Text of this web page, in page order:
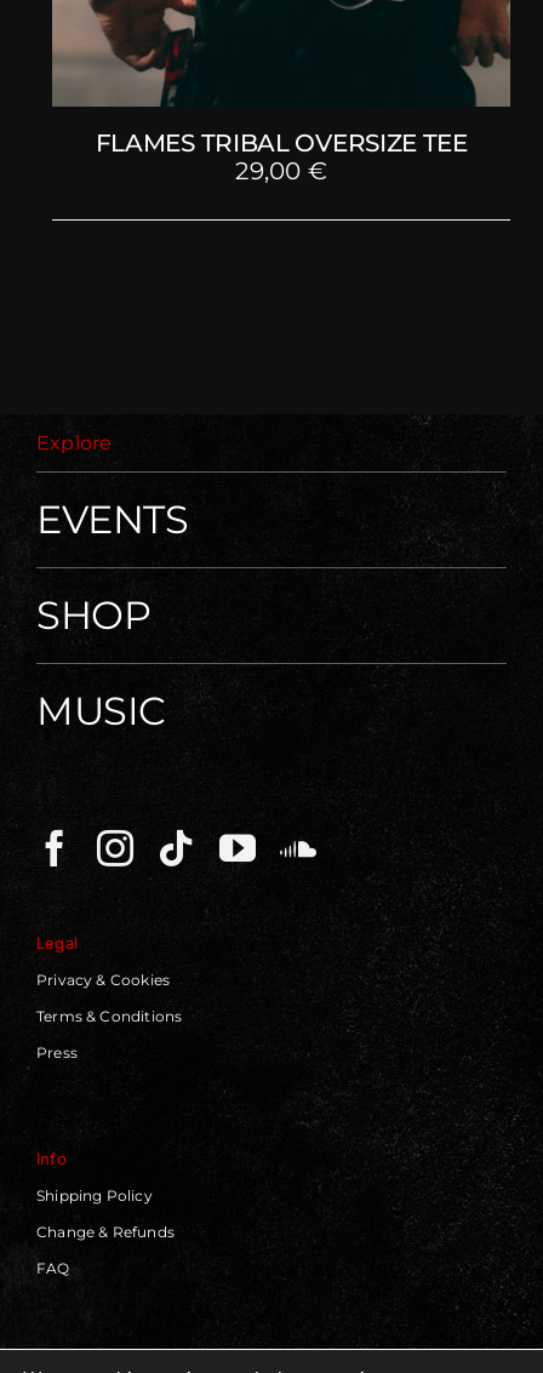
FLAMES TRIBAL OVERSIZE TEE
29,00 €
Explore
EVENTS
SHOP
MUSIC
Legal
Privacy & Cookies
Terms & Conditions
Press
Info
Shipping Policy
Change & Refunds
FAQ